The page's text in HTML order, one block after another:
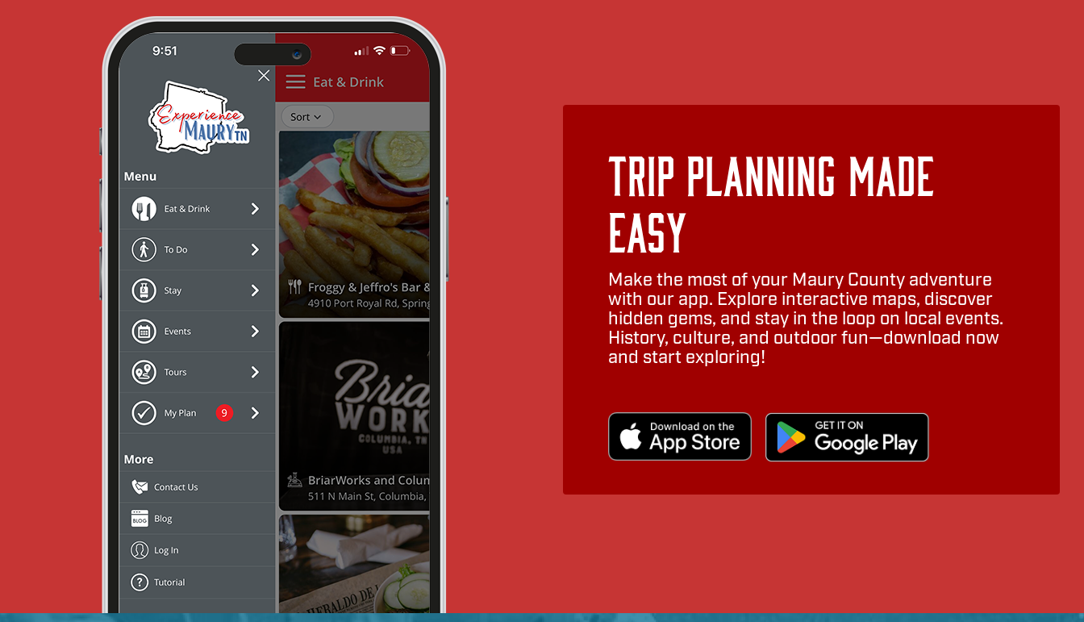
Trip Planning Made
Easy
Make the most of your Maury County adventure
with our app. Explore interactive maps, discover
hidden gems, and stay in the loop on local events.
History, culture, and outdoor fun—download now
and start exploring!